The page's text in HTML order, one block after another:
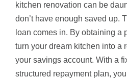
kitchen renovation can be
don’t have enough saved up.
loan comes in. By obtaining a
turn your dream kitchen into a
your savings account. With a
structured repayment plan,